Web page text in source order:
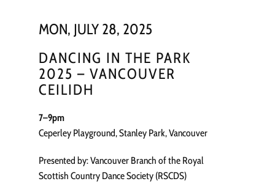
MON, JULY 28, 2025
DANCING IN THE PARK
2025 – VANCOUVER
CEILIDH
7–9pm
Ceperley Playground, Stanley Park, Vancouver
Presented by: Vancouver Branch of the Royal
Scottish Country Dance Society (RSCDS)